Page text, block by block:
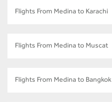
Flights From Medina to Karachi
Flights From Medina to Muscat
Flights From Medina to Bangkok